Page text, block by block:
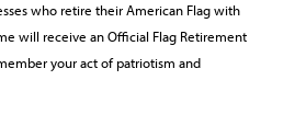
who retire their American Flag with
will receive an Official Flag Retirement
your act of patriotism and